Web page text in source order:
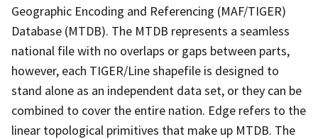
Geographic Encoding and Referencing (MAF/TIGER)
Database (MTDB). The MTDB represents a seamless
national file with no overlaps or gaps between parts,
however, each TIGER/Line shapefile is designed to
stand alone as an independent data set, or they can be
combined to cover the entire nation. Edge refers to the
linear topological primitives that make up MTDB. The